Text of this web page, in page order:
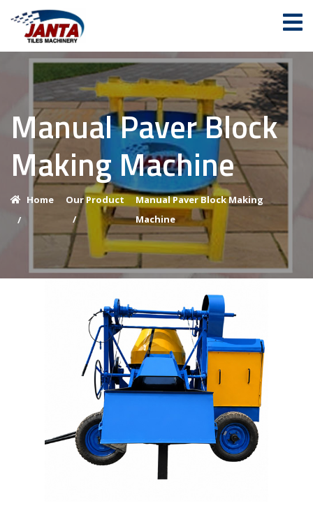
Manual Paver Block
Making Machine
Home
/
Our Product
/
Manual Paver Block Making
Machine